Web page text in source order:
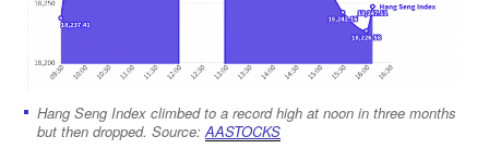
Hang Seng Index climbed to a record high at noon in three months
but then dropped. Source:AASTOCKS